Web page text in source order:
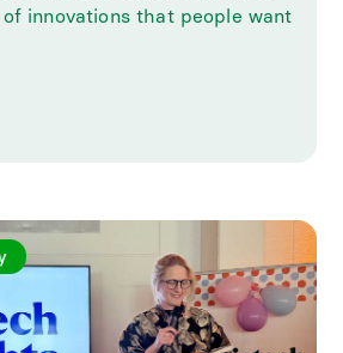
innovations that people want